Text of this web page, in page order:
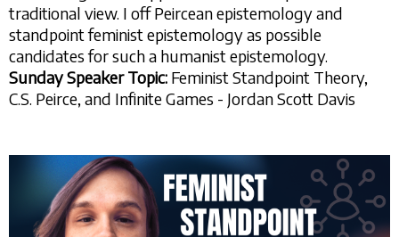
traditional view. I off Peircean epistemology and
standpoint feminist epistemology as possible
candidates for such a humanist epistemology.
Sunday Speaker Topic: Feminist Standpoint Theory,
C.S. Peirce, and Infinite Games - Jordan Scott Davis